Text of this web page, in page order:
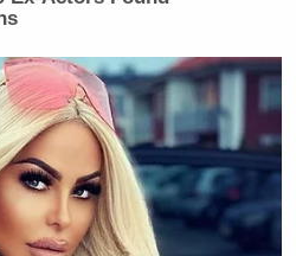
have a completely
was my first kind
had intel
the guy dealt in
of
always be a